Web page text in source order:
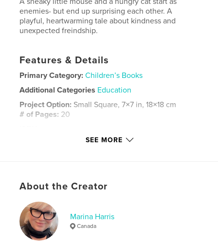
enemies- but end up surprising each other. A
playful, heartwarming tale about kindness and
unexpected freindship.
Features & Details
Primary Category: Children’s Books
Additional Categories Education
Project Option: Small Square, 7×7 in, 18×18 cm
# of Pages: 20
Hardcover, ImageWrap: 9798240585401
Keywords
SEE MORE
About the Creator
Marina Harris
Canada